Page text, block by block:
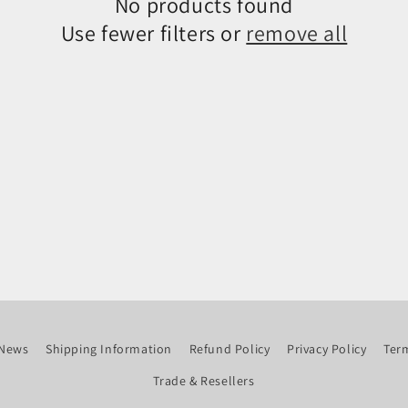
Use fewer filters or remove all
Shipping Information Refund Policy Privacy Policy
Trade & Resellers